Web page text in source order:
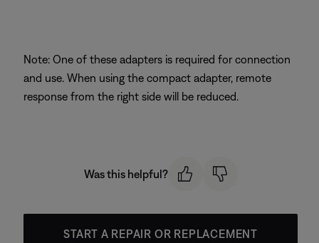
Note: One of these adapters is required for connection
and use. When using the compact adapter, remote
response from the right side will be reduced.
Was this helpful?
START A REPAIR OR REPLACEMENT